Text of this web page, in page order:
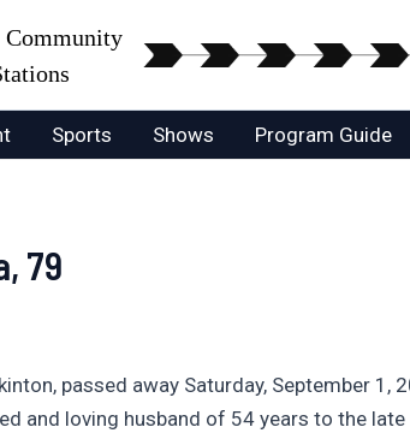
Community
Sports Shows Program Guide
79
passed away Saturday, September
and loving husband of 54 years to the